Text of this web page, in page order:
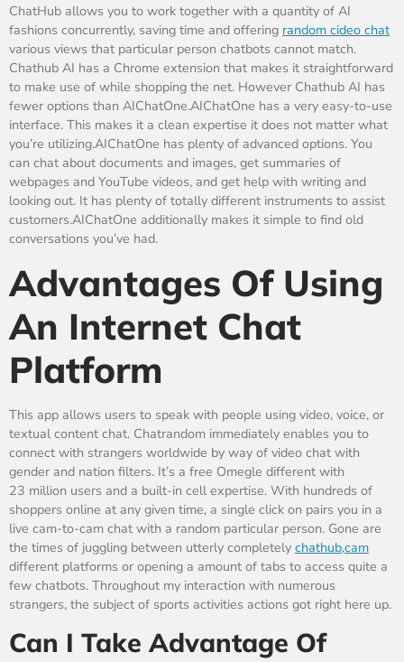
ChatHub allows you to work together with a quantity of AI
fashions concurrently, saving time and offering random cideo chat
various views that particular person chatbots cannot match.
Chathub AI has a Chrome extension that makes it straightforward
to make use of while shopping the net. However Chathub AI has
fewer options than AIChatOne.AIChatOne has a very easy-to-use
interface. This makes it a clean expertise it does not matter what
you’re utilizing.AIChatOne has plenty of advanced options. You
can chat about documents and images, get summaries of
webpages and YouTube videos, and get help with writing and
looking out. It has plenty of totally different instruments to assist
customers.AIChatOne additionally makes it simple to find old
conversations you’ve had.
Advantages Of Using
An Internet Chat
Platform
This app allows users to speak with people using video, voice, or
textual content chat. Chatrandom immediately enables you to
connect with strangers worldwide by way of video chat with
gender and nation filters. It’s a free Omegle different with
23 million users and a built-in cell expertise. With hundreds of
shoppers online at any given time, a single click on pairs you in a
live cam-to-cam chat with a random particular person. Gone are
the times of juggling between utterly completely chathub,cam
different platforms or opening a amount of tabs to access quite a
few chatbots. Throughout my interaction with numerous
strangers, the subject of sports activities actions got right here up.
Can I Take Advantage Of